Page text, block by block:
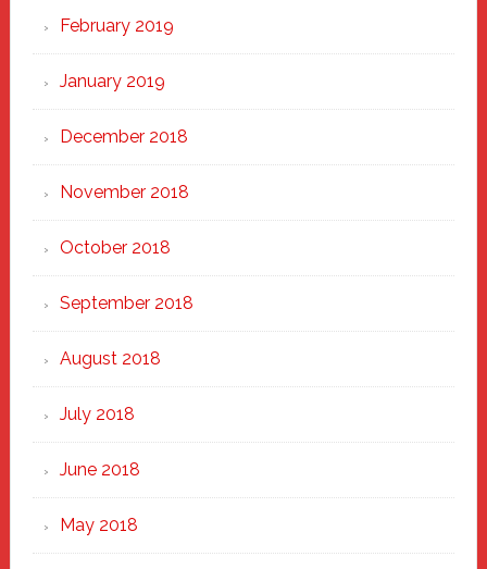
February 2019
January 2019
December 2018
November 2018
October 2018
September 2018
August 2018
July 2018
June 2018
May 2018